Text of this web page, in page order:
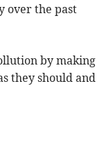
over the past
by making
they should and